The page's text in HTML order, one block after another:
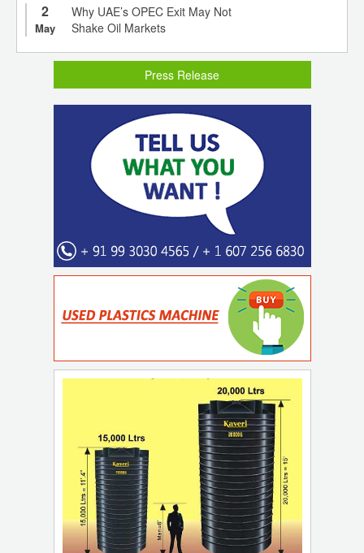
2
May
Why UAE’s OPEC Exit May Not
Shake Oil Markets
Press Release